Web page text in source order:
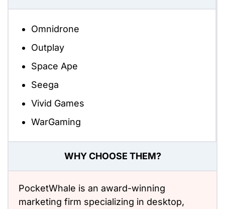
Omnidrone
Outplay
Space Ape
Seega
Vivid Games
WarGaming
WHY CHOOSE THEM?
PocketWhale is an award-winning
marketing firm specializing in desktop,